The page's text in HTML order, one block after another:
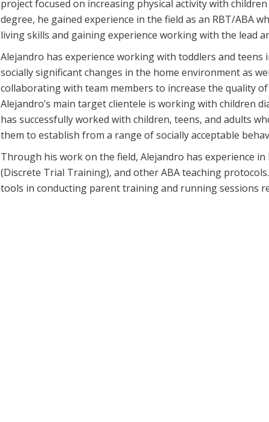
project focused on increasing physical activity with
degree, he gained experience in the field as an RBT/ABA
living skills and gaining experience working with the lead
Alejandro has experience working with toddlers and
socially significant changes in the home environment as
collaborating with team members to increase the quality
Alejandro’s main target clientele is working with children
has successfully worked with children, teens, and adults
them to establish from a range of socially acceptable
Through his work on the field, Alejandro has experience
(Discrete Trial Training), and other ABA teaching
tools in conducting parent training and running sessions